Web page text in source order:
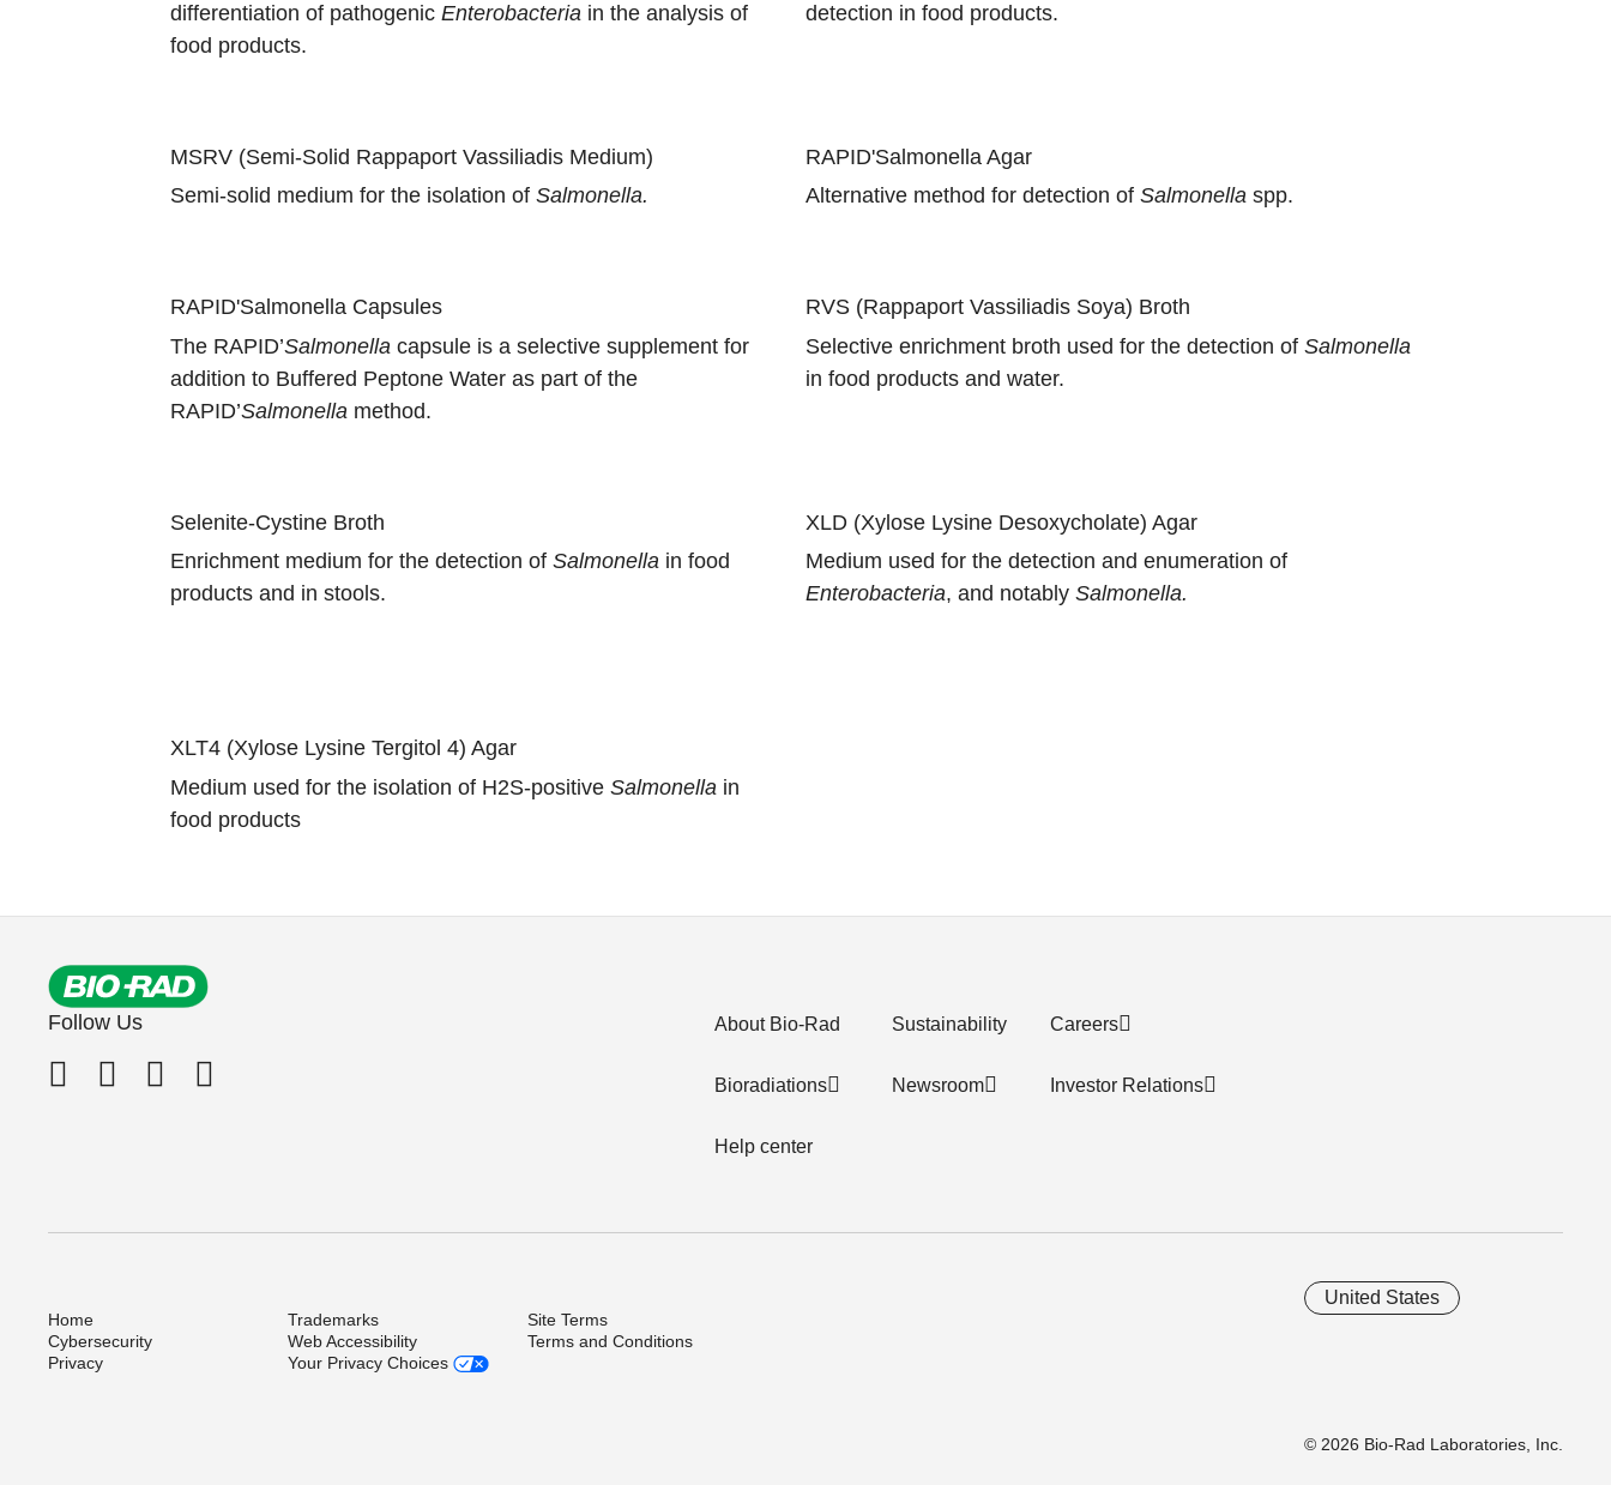
differentiation of pathogenic Enterobacteria in the analysis of
food products.
detection in food products.
MSRV (Semi-Solid Rappaport Vassiliadis Medium)
Semi-solid medium for the isolation of Salmonella.
RAPID'Salmonella Agar
Alternative method for detection of Salmonella spp.
RAPID'Salmonella Capsules
The RAPID’Salmonella capsule is a selective supplement for
addition to Buffered Peptone Water as part of the
RAPID’Salmonella method.
RVS (Rappaport Vassiliadis Soya) Broth
Selective enrichment broth used for the detection of Salmonella
in food products and water.
Selenite-Cystine Broth
Enrichment medium for the detection of Salmonella in food
products and in stools.
XLD (Xylose Lysine Desoxycholate) Agar
Medium used for the detection and enumeration of
Enterobacteria, and notably Salmonella.
XLT4 (Xylose Lysine Tergitol 4) Agar
Medium used for the isolation of H2S-positive Salmonella in
food products
Follow Us About Bio-Rad
Bioradiations
Help center
Sustainability
Newsroom
Careers
Investor Relations
© 2026 Bio-Rad Laboratories, Inc.
United States
Home Trademarks
Site Terms
Cybersecurity
Web Accessibility
Terms and Conditions
Privacy
Your Privacy Choices